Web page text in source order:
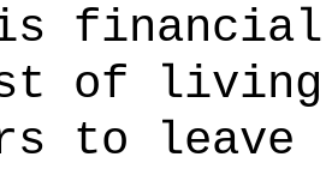
of
to leave